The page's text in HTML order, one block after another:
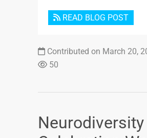
READ BLOG POST
Contributed on March 20,
50
Neurodiversity